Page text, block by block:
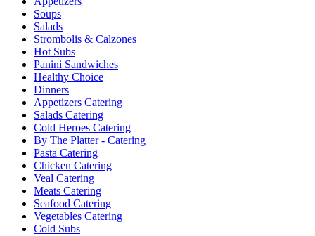
Soups
Salads
Strombolis & Calzones
Hot Subs
Panini Sandwiches
Healthy Choice
Dinners
Appetizers Catering
Salads Catering
Cold Heroes Catering
By The Platter - Catering
Pasta Catering
Chicken Catering
Veal Catering
Meats Catering
Seafood Catering
Vegetables Catering
Cold Subs